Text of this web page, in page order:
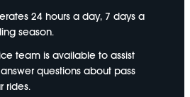
24 hours a day, 7 days a
season.
team is available to assist
questions about pass
rides.